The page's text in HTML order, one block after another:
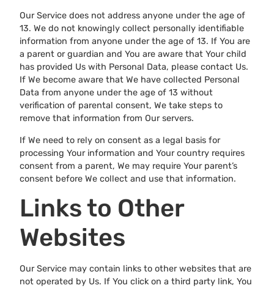
Our Service does not address anyone under the age of
13. We do not knowingly collect personally identifiable
information from anyone under the age of 13. If You are
a parent or guardian and You are aware that Your child
has provided Us with Personal Data, please contact Us.
If We become aware that We have collected Personal
Data from anyone under the age of 13 without
verification of parental consent, We take steps to
remove that information from Our servers.
If We need to rely on consent as a legal basis for
processing Your information and Your country requires
consent from a parent, We may require Your parent’s
consent before We collect and use that information.
Links to Other
Websites
Our Service may contain links to other websites that are
not operated by Us. If You click on a third party link, You